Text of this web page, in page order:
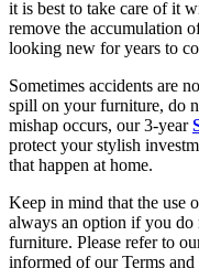
it is best to take care of it
remove the accumulation
looking new for years to
Sometimes accidents are
spill on your furniture, do
mishap occurs, our 3-year
protect your stylish
that happen at home.
Keep in mind that the use
always an option if you
furniture. Please refer to
informed of our Terms